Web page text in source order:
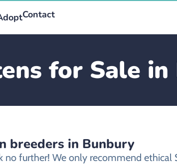
Contact
for Sale
breeders in Bunbury
further! We only recommend ethical